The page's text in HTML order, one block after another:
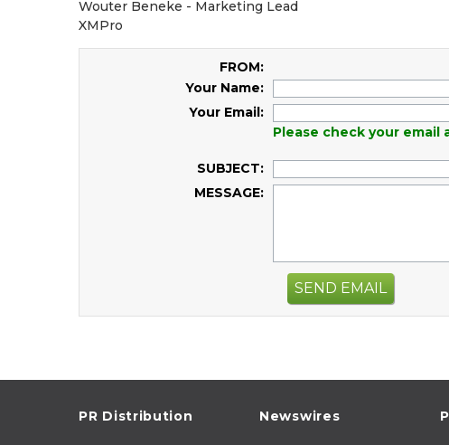
Wouter Beneke - Marketing Lead
XMPro
FROM:
Your Name:
Your Email:
Please check your email
SUBJECT:
MESSAGE:
SEND EMAIL
PR Distribution Newswires